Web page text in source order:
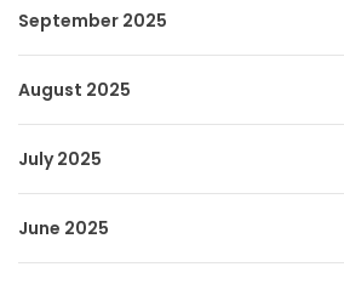
September 2025
August 2025
July 2025
June 2025